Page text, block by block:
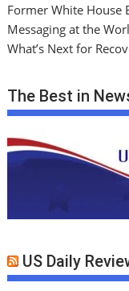
Former White House
Messaging at the
What’s Next for
The Best in
US Daily